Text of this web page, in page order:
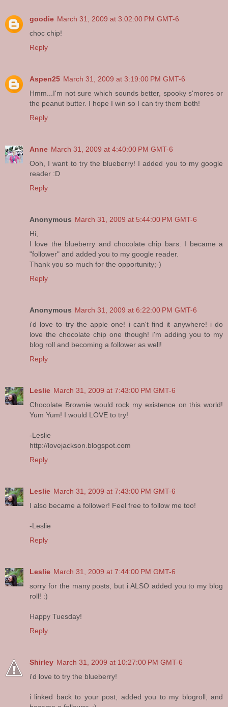
goodie March 31, 2009 at 3:02:00 PM GMT-6
choc chip!
Reply
Aspen25 March 31, 2009 at 3:19:00 PM GMT-6
Hmm...I'm not sure which sounds better, spooky s'mores or
the peanut butter. I hope I win so I can try them both!
Reply
Anne March 31, 2009 at 4:40:00 PM GMT-6
Ooh, I want to try the blueberry! I added you to my google
reader :D
Reply
Anonymous March 31, 2009 at 5:44:00 PM GMT-6
Hi,
I love the blueberry and chocolate chip bars. I became a
"follower" and added you to my google reader.
Thank you so much for the opportunity;-)
Reply
Anonymous March 31, 2009 at 6:22:00 PM GMT-6
i'd love to try the apple one! i can't find it anywhere! i do
love the chocolate chip one though! i'm adding you to my
blog roll and becoming a follower as well!
Reply
Leslie March 31, 2009 at 7:43:00 PM GMT-6
Chocolate Brownie would rock my existence on this world!
Yum Yum! I would LOVE to try!
-Leslie
http://lovejackson.blogspot.com
Reply
Leslie March 31, 2009 at 7:43:00 PM GMT-6
I also became a follower! Feel free to follow me too!
-Leslie
Reply
Leslie March 31, 2009 at 7:44:00 PM GMT-6
sorry for the many posts, but i ALSO added you to my blog
roll! :)
Happy Tuesday!
Reply
Shirley March 31, 2009 at 10:27:00 PM GMT-6
i'd love to try the blueberry!
i linked back to your post, added you to my blogroll, and